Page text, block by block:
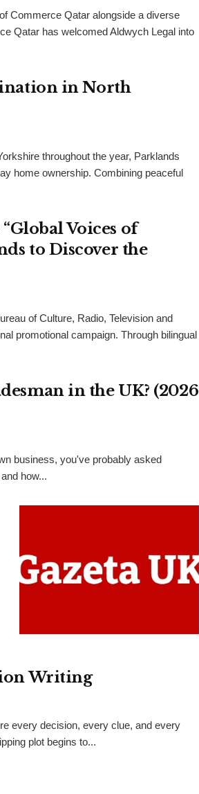
Commerce Qatar alongside a diverse
Qatar has welcomed Aldwych Legal into
in North
throughout the year, Parklands
home ownership. Combining peaceful
Voices of
to Discover the
of Culture, Radio, Television and
promotional campaign. Through bilingual
in the UK? (2026
business, you've probably asked
how...
Writing
every decision, every clue, and every
plot begins to...